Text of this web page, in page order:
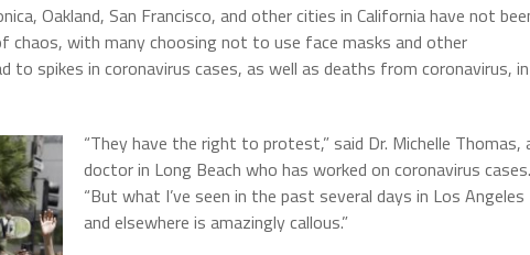
Oakland, San Francisco, and other cities in California have not
chaos, with many choosing not to use face masks and other
spikes in coronavirus cases, as well as deaths from coronavirus, in
“They have the right to protest,” said Dr. Michelle Thomas,
doctor in Long Beach who has worked on coronavirus cases.
“But what I’ve seen in the past several days in Los Angeles
and elsewhere is amazingly callous.”